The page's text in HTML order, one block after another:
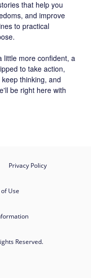
that help you
and improve
to practical
little more confident, a
to take action,
thinking, and
be right here with
Privacy Policy
Use
Reserved.